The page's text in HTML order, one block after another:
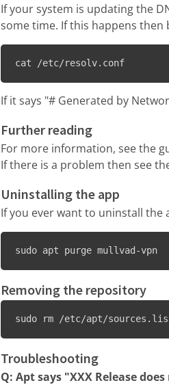
If your system is updating the
some time. If this happens
cat /etc/resolv.conf
If it says "# Generated by
Further reading
For more information, see the
If there is a problem then see
Uninstalling the app
If you ever want to uninstall the
sudo apt purge mullvad-vpn
Removing the repository
sudo rm /etc/apt/
Troubleshooting
Q: Apt says "XXX Release